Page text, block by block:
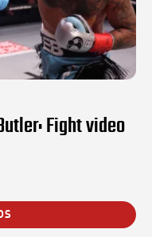
Fight video